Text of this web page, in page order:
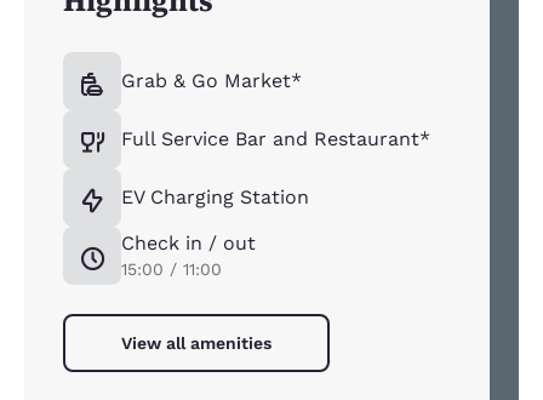
Grab & Go Market*
Full Service Bar and Restaurant*
EV Charging Station
Check in / out
15:00 / 11:00
View all amenities